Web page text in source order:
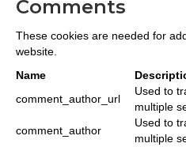
Comments
These cookies are needed for
website.
Name
comment_author_url
Used to
multiple
comment_author
Used to
multiple